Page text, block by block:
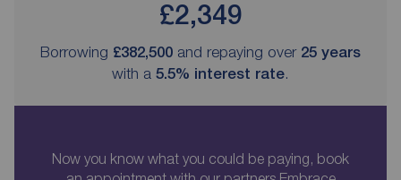
£2,349
Borrowing £382,500 and repaying over 25 years
with a 5.5% interest rate.
Now you know what you could be paying, book